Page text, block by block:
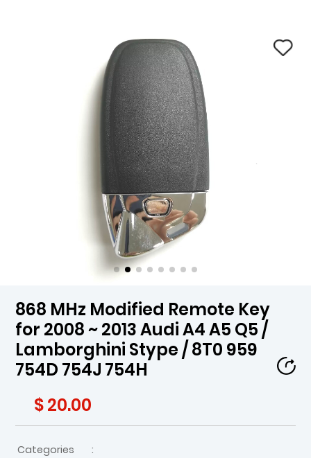
868 MHz Modified Remote Key
for 2008 ~ 2013 Audi A4 A5 Q5 /
Lamborghini Stype / 8T0 959
754D 754J 754H
$ 20.00
Categories
: